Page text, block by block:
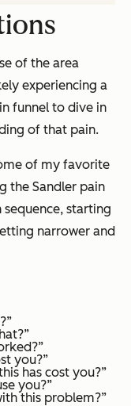
of the area
experiencing a
funnel to dive in
of that pain.
of my favorite
the Sandler pain
starting
narrower and
you?”
has cost you?”
you?”
this problem?”